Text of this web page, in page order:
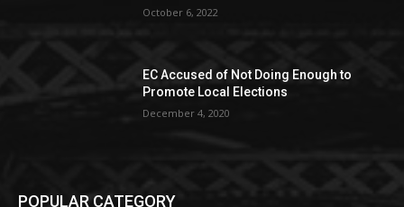
October 6, 2022
EC Accused of Not Doing Enough to
Promote Local Elections
December 4, 2020
POPULAR CATEGORY